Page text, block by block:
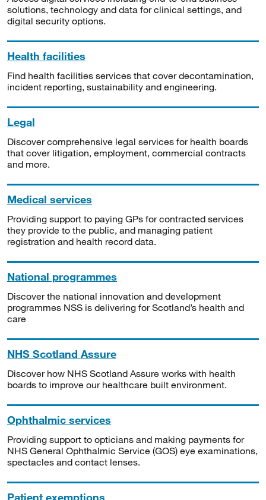
solutions, technology and data for clinical settings, and
digital security options.
Health facilities
Find health facilities services that cover decontamination,
incident reporting, sustainability and engineering.
Legal
Discover comprehensive legal services for health boards
that cover litigation, employment, commercial contracts
and more.
Medical services
Providing support to paying GPs for contracted services
they provide to the public, and managing patient
registration and health record data.
National programmes
Discover the national innovation and development
programmes NSS is delivering for Scotland’s health and
care
NHS Scotland Assure
Discover how NHS Scotland Assure works with health
boards to improve our healthcare built environment.
Ophthalmic services
Providing support to opticians and making payments for
NHS General Ophthalmic Service (GOS) eye examinations,
spectacles and contact lenses.
Patient exemptions